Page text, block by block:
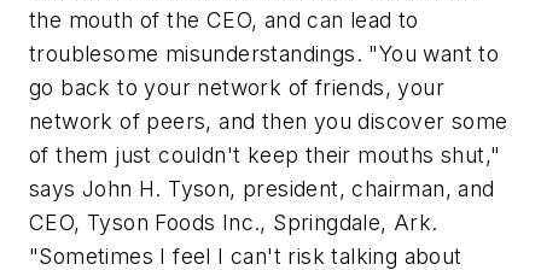
the mouth of the CEO, and can lead to
troublesome misunderstandings. "You want to
go back to your network of friends, your
network of peers, and then you discover some
of them just couldn't keep their mouths shut,"
says John H. Tyson, president, chairman, and
CEO, Tyson Foods Inc., Springdale, Ark.
"Sometimes I feel I can't risk talking about